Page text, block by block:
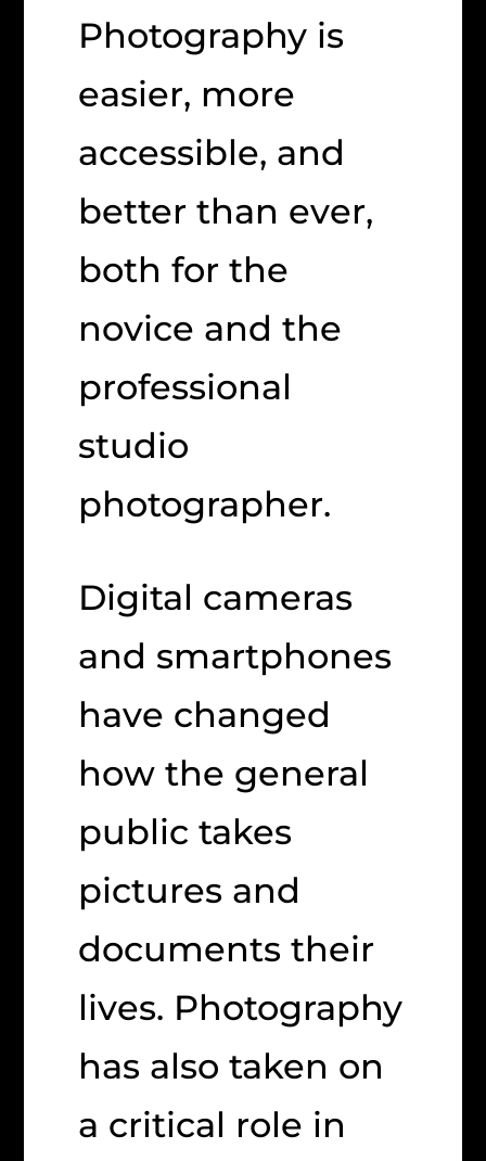
Photography is
easier, more
accessible, and
better than ever,
both for the
novice and the
professional
studio
photographer.
Digital cameras
and smartphones
have changed
how the general
public takes
pictures and
documents their
lives. Photography
has also taken on
a critical role in